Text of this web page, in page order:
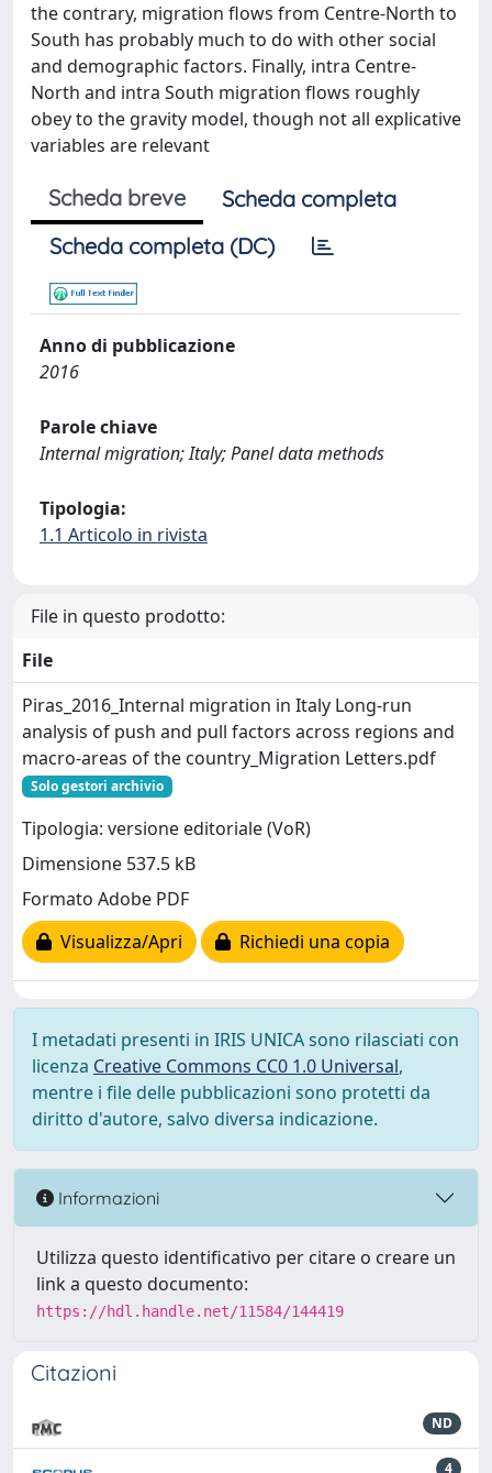
the contrary, migration flows from Centre-North to
South has probably much to do with other social
and demographic factors. Finally, intra Centre-
North and intra South migration flows roughly
obey to the gravity model, though not all explicative
variables are relevant
Scheda breve
Scheda completa
Scheda completa (DC)
Anno di pubblicazione
2016
Parole chiave
Internal migration; Italy; Panel data methods
Tipologia:
1.1 Articolo in rivista
File in questo prodotto:
File
Piras_2016_Internal migration in Italy Long-run
analysis of push and pull factors across regions and
macro-areas of the country_Migration Letters.pdf
Solo gestori archivio
Tipologia: versione editoriale (VoR)
Dimensione 537.5 kB
Formato Adobe PDF
Visualizza/Apri
Richiedi una copia
I metadati presenti in IRIS UNICA sono rilasciati con
licenza Creative Commons CC0 1.0 Universal,
mentre i file delle pubblicazioni sono protetti da
diritto d'autore, salvo diversa indicazione.
Informazioni
Utilizza questo identificativo per citare o creare un
link a questo documento:
https://hdl.handle.net/11584/144419
Citazioni
ND
4